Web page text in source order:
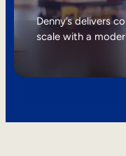
Internal Mobility
Denny’s delivers
scale with a